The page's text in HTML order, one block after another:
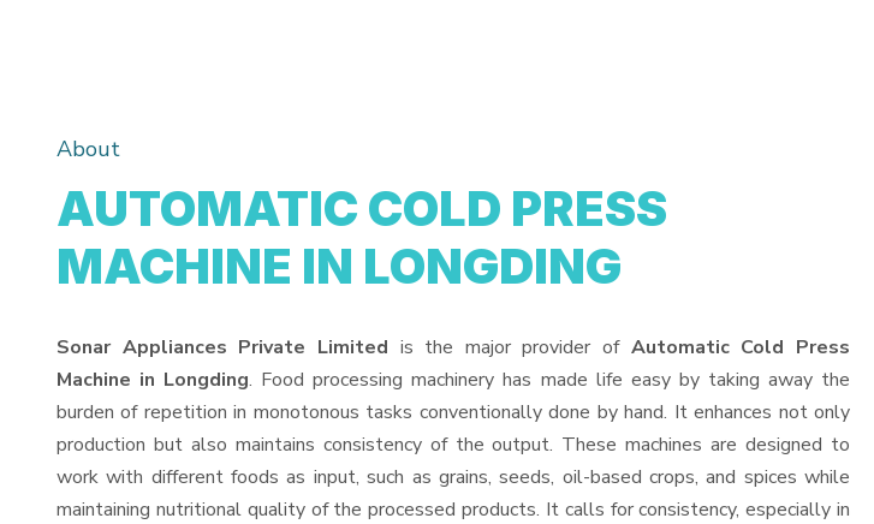
About
AUTOMATIC COLD PRESS
MACHINE IN LONGDING
Sonar Appliances Private Limited is the major provider of Automatic Cold Press
Machine in Longding. Food processing machinery has made life easy by taking away the
burden of repetition in monotonous tasks conventionally done by hand. It enhances not only
production but also maintains consistency of the output. These machines are designed to
work with different foods as input, such as grains, seeds, oil-based crops, and spices while
maintaining nutritional quality of the processed products. It calls for consistency, especially in